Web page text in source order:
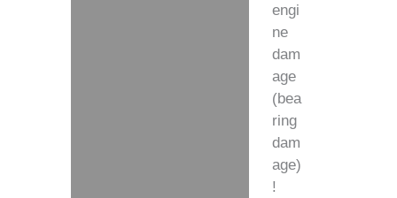
engi
ne
dam
age
(bea
ring
dam
age)
!